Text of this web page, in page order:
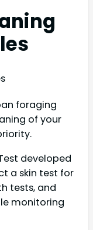
foraging
of your
developed
a skin test for
tests, and
monitoring